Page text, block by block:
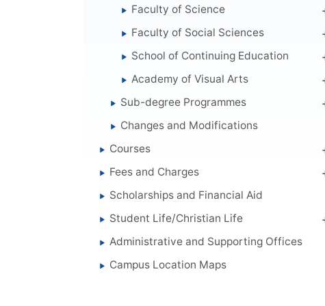
Faculty of Science
Faculty of Social Sciences
School of Continuing Education
Academy of Visual Arts
Sub-degree Programmes
Changes and Modifications
Courses
Fees and Charges
Scholarships and Financial Aid
Student Life/Christian Life
Administrative and Supporting Offices
Campus Location Maps